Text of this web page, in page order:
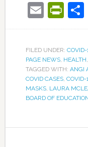
Email
FILED UNDER: COVID-
PAGE NEWS, HEALTH,
TAGGED WITH: ANGI
COVID CASES, COVID-
MASKS, LAURA
BOARD OF